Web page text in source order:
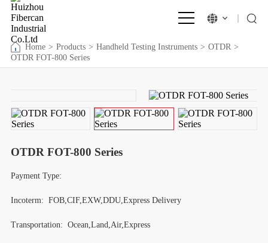
Home > Products > Handheld Testing Instruments > OTDR >
OTDR FOT-800 Series
OTDR FOT-800 Series
Payment Type:
Incoterm: FOB,CIF,EXW,DDU,Express Delivery
Transportation: Ocean,Land,Air,Express